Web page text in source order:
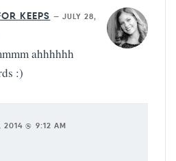
KEEPS — JULY 28,
ahhhhhh
:)
2014 @ 9:12 AM